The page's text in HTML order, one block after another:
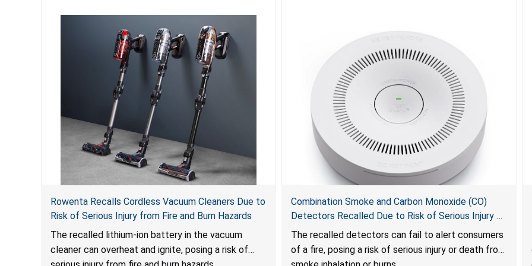
Rowenta Recalls Cordless Vacuum Cleaners Due to
Risk of Serious Injury from Fire and Burn Hazards
The recalled lithium-ion battery in the vacuum
cleaner can overheat and ignite, posing a risk of
Combination Smoke and Carbon Monoxide (CO)
Detectors Recalled Due to Risk of Serious Injury or
Death from Failure to Alert Consumers to Fire; Sold
Exclusively on Amazon.com by Treatlife
Technology
The recalled detectors can fail to alert consumers
of a fire, posing a risk of serious injury or death from